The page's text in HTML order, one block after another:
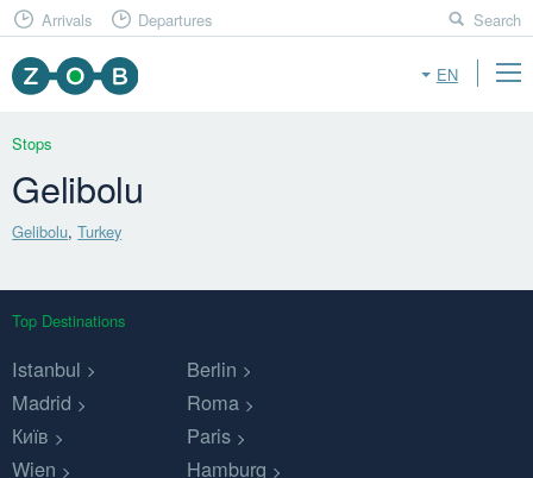
EN
Arrivals Departures Search
Stops
Gelibolu
Gelibolu,Turkey
Top Destinations
Istanbul
Berlin
Madrid
Roma
Київ
Paris
Wien
Hamburg